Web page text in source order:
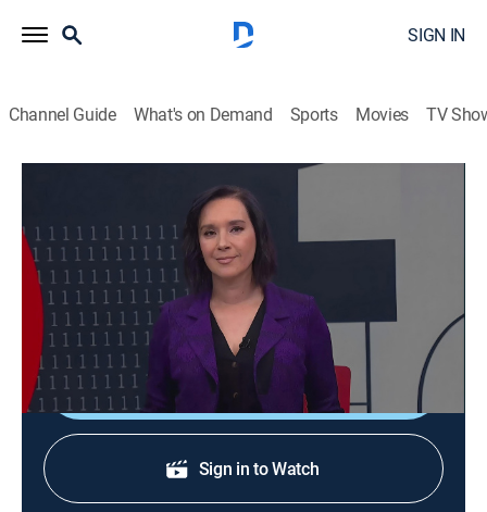
SIGN IN
Channel Guide What's on Demand Sports Movies TV
En 1 hora
News| 2026
Un espacio en el que se transmiten noticias de
actualidad.
Shop DIRECTV
Sign in to Watch